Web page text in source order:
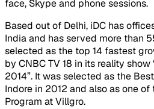
face, Skype and phone sessions.
Based out of Delhi, iDC has
India and has served more than
selected as the top 14 fastest
by CNBC TV 18 in its reality
2014”. It was selected as the
Indore in 2012 and also as one
Program at Villgro.